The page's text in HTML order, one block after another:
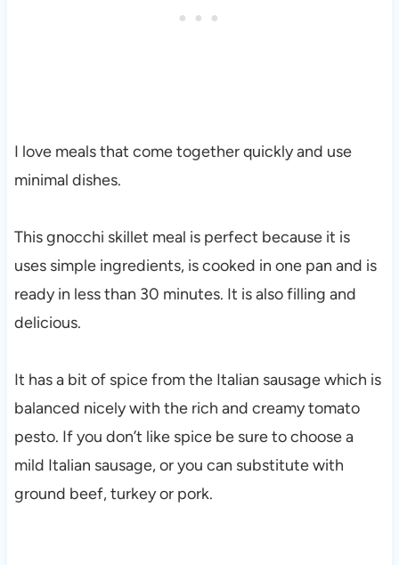
I love meals that come together quickly and use
minimal dishes.
This gnocchi skillet meal is perfect because it is
uses simple ingredients, is cooked in one pan and is
ready in less than 30 minutes. It is also filling and
delicious.
It has a bit of spice from the Italian sausage which is
balanced nicely with the rich and creamy tomato
pesto. If you don’t like spice be sure to choose a
mild Italian sausage, or you can substitute with
ground beef, turkey or pork.